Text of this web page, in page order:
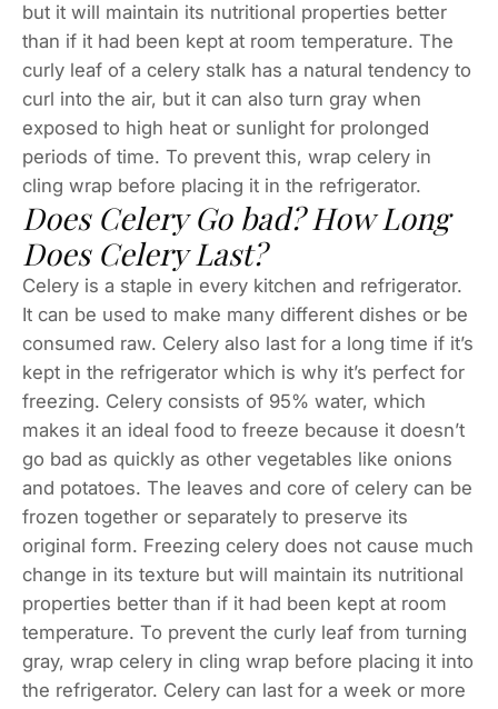
but it will maintain its nutritional properties better
than if it had been kept at room temperature. The
curly leaf of a celery stalk has a natural tendency to
curl into the air, but it can also turn gray when
exposed to high heat or sunlight for prolonged
periods of time. To prevent this, wrap celery in
cling wrap before placing it in the refrigerator.
Does Celery Go bad? How Long
Does Celery Last?
Celery is a staple in every kitchen and refrigerator.
It can be used to make many different dishes or be
consumed raw. Celery also last for a long time if it’s
kept in the refrigerator which is why it’s perfect for
freezing. Celery consists of 95% water, which
makes it an ideal food to freeze because it doesn’t
go bad as quickly as other vegetables like onions
and potatoes. The leaves and core of celery can be
frozen together or separately to preserve its
original form. Freezing celery does not cause much
change in its texture but will maintain its nutritional
properties better than if it had been kept at room
temperature. To prevent the curly leaf from turning
gray, wrap celery in cling wrap before placing it into
the refrigerator. Celery can last for a week or more